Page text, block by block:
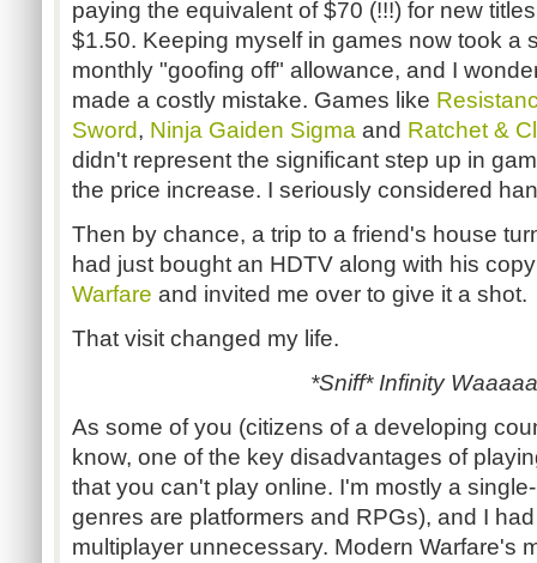
paying the equivalent of $70 (!!!) for new
$1.50. Keeping myself in games now took a
monthly "goofing off" allowance, and I
made a costly mistake. Games like
Sword, Ninja Gaiden Sigma and Ratchet &
didn't represent the significant step up in
the price increase. I seriously considered
Then by chance, a trip to a friend's house
had just bought an HDTV along with his
Warfare and invited me over to give it a shot.
That visit changed my life.
*Sniff* Infinity
As some of you (citizens of a developing
know, one of the key disadvantages of
that you can't play online. I'm mostly a
genres are platformers and RPGs), and I
multiplayer unnecessary. Modern Warfare's